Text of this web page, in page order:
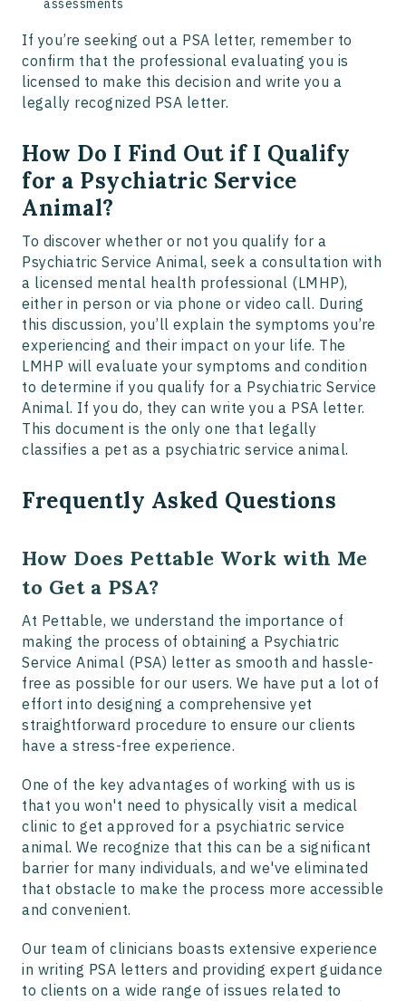
assessments
If you’re seeking out a PSA letter, remember to
confirm that the professional evaluating you is
licensed to make this decision and write you a
legally recognized PSA letter.
How Do I Find Out if I Qualify
for a Psychiatric Service
Animal?
To discover whether or not you qualify for a
Psychiatric Service Animal, seek a consultation with
a licensed mental health professional (LMHP),
either in person or via phone or video call. During
this discussion, you’ll explain the symptoms you’re
experiencing and their impact on your life. The
LMHP will evaluate your symptoms and condition
to determine if you qualify for a Psychiatric Service
Animal. If you do, they can write you a PSA letter.
This document is the only one that legally
classifies a pet as a psychiatric service animal.
Frequently Asked Questions
How Does Pettable Work with Me
to Get a PSA?
At Pettable, we understand the importance of
making the process of obtaining a Psychiatric
Service Animal (PSA) letter as smooth and hassle-
free as possible for our users. We have put a lot of
effort into designing a comprehensive yet
straightforward procedure to ensure our clients
have a stress-free experience.
One of the key advantages of working with us is
that you won't need to physically visit a medical
clinic to get approved for a psychiatric service
animal. We recognize that this can be a significant
barrier for many individuals, and we've eliminated
that obstacle to make the process more accessible
and convenient.
Our team of clinicians boasts extensive experience
in writing PSA letters and providing expert guidance
to clients on a wide range of issues related to